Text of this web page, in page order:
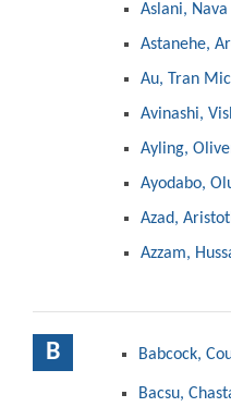
Aslani, Nava
Astanehe,
Au, Tran
Avinashi,
Ayling,
Ayodabo,
Azad,
Azzam,
B Babcock,
Bacsu,